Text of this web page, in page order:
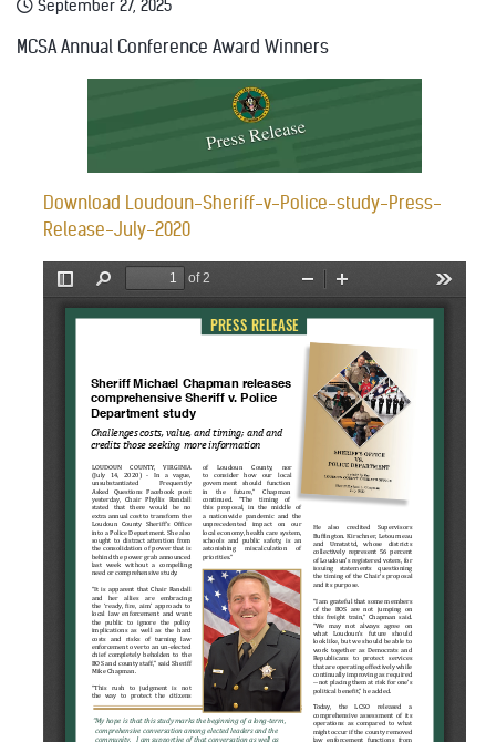
September 27, 2025
MCSA Annual Conference Award Winners
Download Loudoun-Sheriff-v-Police-study-Press-
Release-July-2020